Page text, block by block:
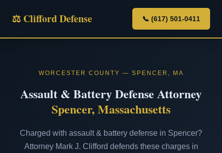
⚖ Clifford Defense 📞 (617) 501-0411
WORCESTER COUNTY — SPENCER, MA
Assault & Battery Defense Attorney
Spencer, Massachusetts
Charged with assault & battery defense in Spencer?
Attorney Mark J. Clifford defends these charges in